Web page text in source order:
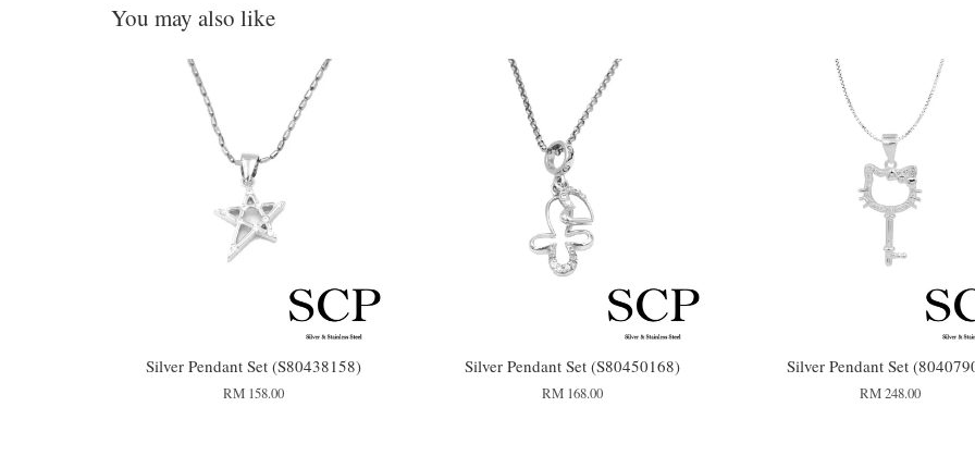
You may also like
Silver Pendant Set (S80438158)
RM 158.00
Silver Pendant Set (S80450168)
RM 168.00
Silver Pendant Set
RM 248.00